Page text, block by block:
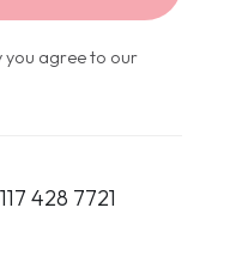
you agree to our
428 7721